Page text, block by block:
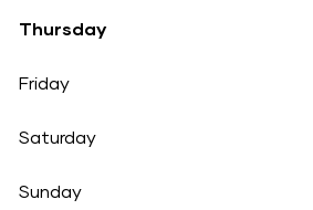
Thursday
Friday
Saturday
Sunday